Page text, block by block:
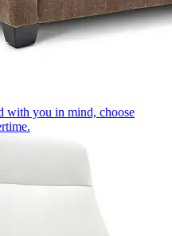
with you in mind, choose